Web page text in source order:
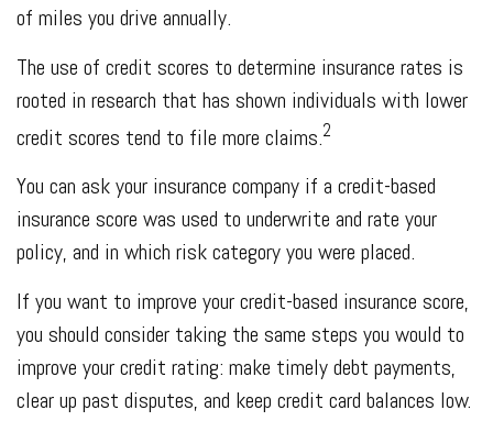
of miles you drive annually.
The use of credit scores to determine insurance rates is
rooted in research that has shown individuals with lower
credit scores tend to file more claims.2
You can ask your insurance company if a credit-based
insurance score was used to underwrite and rate your
policy, and in which risk category you were placed.
If you want to improve your credit-based insurance score,
you should consider taking the same steps you would to
improve your credit rating: make timely debt payments,
clear up past disputes, and keep credit card balances low.